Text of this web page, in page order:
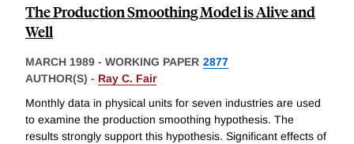
The Production Smoothing Model is Alive and
Well
MARCH 1989 - WORKING PAPER 2877
AUTHOR(S) - Ray C. Fair
Monthly data in physical units for seven industries are used
to examine the production smoothing hypothesis. The
results strongly support this hypothesis. Significant effects of